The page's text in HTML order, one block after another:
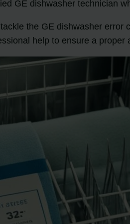
GE dishwasher technician
the GE dishwasher
help to ensure a proper